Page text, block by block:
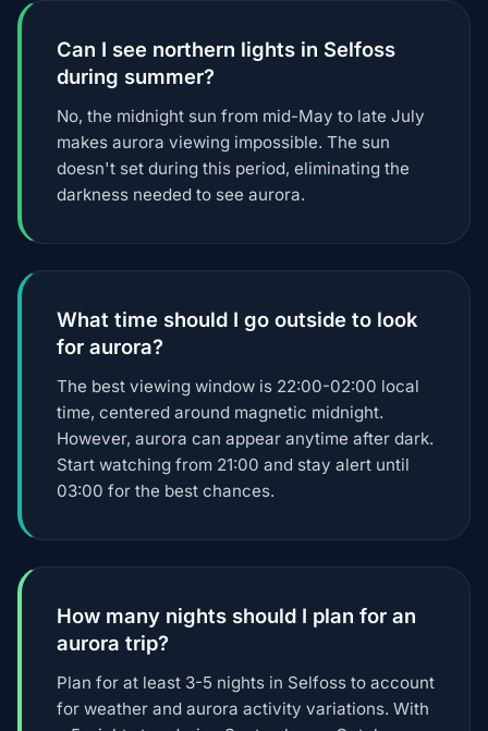
Can I see northern lights in Selfoss
during summer?
No, the midnight sun from mid-May to late July
makes aurora viewing impossible. The sun
doesn't set during this period, eliminating the
darkness needed to see aurora.
What time should I go outside to look
for aurora?
The best viewing window is 22:00-02:00 local
time, centered around magnetic midnight.
However, aurora can appear anytime after dark.
Start watching from 21:00 and stay alert until
03:00 for the best chances.
How many nights should I plan for an
aurora trip?
Plan for at least 3-5 nights in Selfoss to account
for weather and aurora activity variations. With